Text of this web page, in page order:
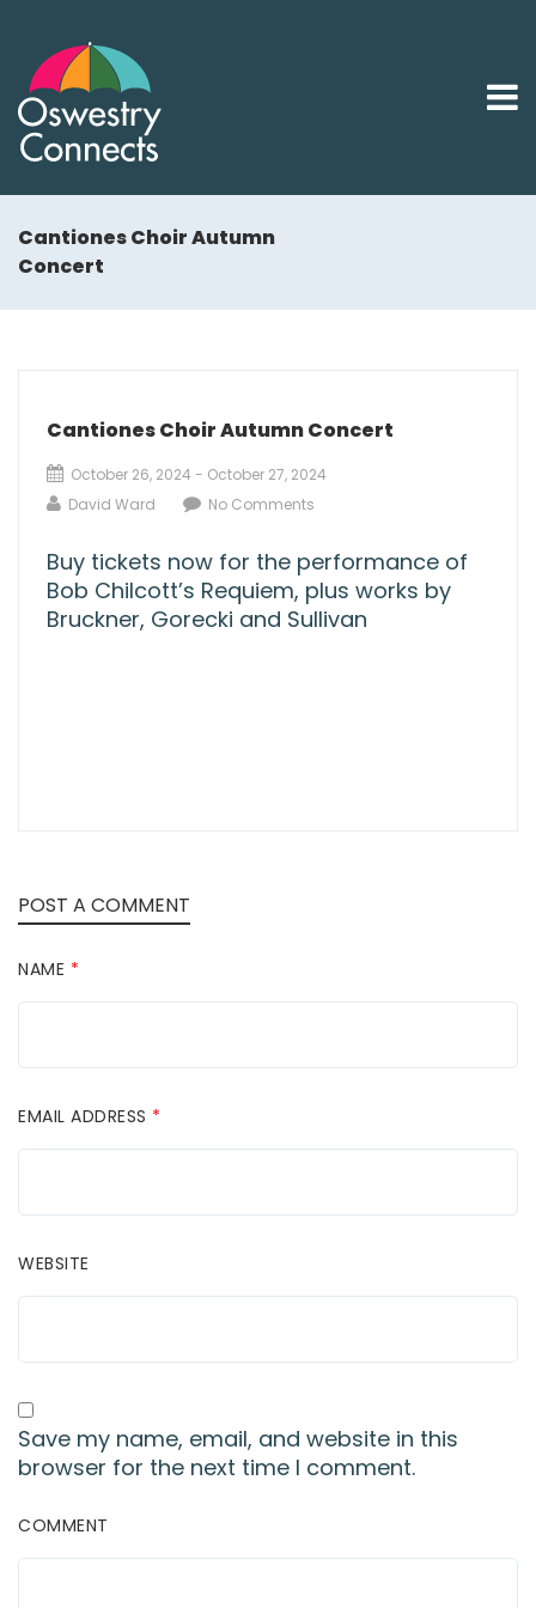
Cantiones Choir Autumn
Concert
Cantiones Choir Autumn Concert
October 26, 2024 - October 27, 2024
David Ward
No Comments
Buy tickets now for the performance of
Bob Chilcott’s Requiem, plus works by
Bruckner, Gorecki and Sullivan
POST A COMMENT
NAME *
EMAIL ADDRESS *
WEBSITE
Save my name, email, and website in this
browser for the next time I comment.
COMMENT